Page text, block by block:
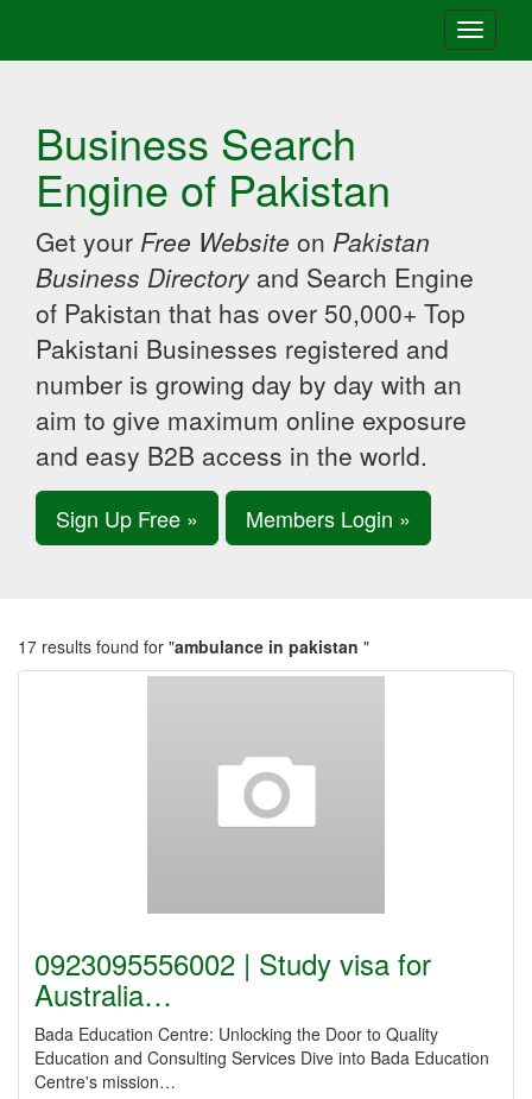
Toggle
Business Search
Engine of Pakistan
Get your Free Website on Pakistan
Business Directory and Search Engine
of Pakistan that has over 50,000+ Top
Pakistani Businesses registered and
number is growing day by day with an
aim to give maximum online exposure
and easy B2B access in the world.
Sign Up Free » Members Login »
17 results found for "ambulance in pakistan "
0923095556002 | Study visa for
Australia…
Bada Education Centre: Unlocking the Door to Quality
Education and Consulting Services Dive into Bada Education
Centre's mission…